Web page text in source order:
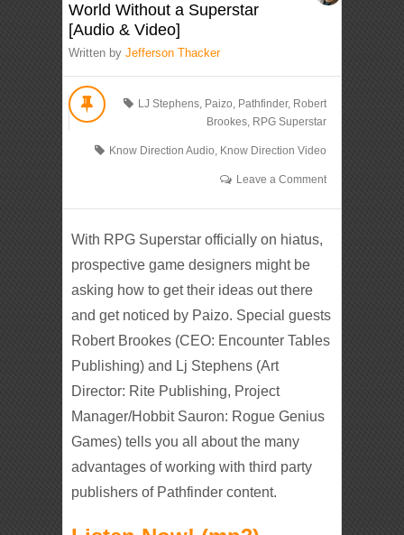
World Without a Superstar
[Audio & Video]
Written byJefferson Thacker
LJ Stephens, Paizo, Pathfinder, Robert
Brookes, RPG Superstar
Know Direction Audio, Know Direction Video
Leave a Comment
With RPG Superstar officially on hiatus,
prospective game designers might be
asking how to get their ideas out there
and get noticed by Paizo. Special guests
Robert Brookes (CEO: Encounter Tables
Publishing) and Lj Stephens (Art
Director: Rite Publishing, Project
Manager/Hobbit Sauron: Rogue Genius
Games) tells you all about the many
advantages of working with third party
publishers of Pathfinder content.